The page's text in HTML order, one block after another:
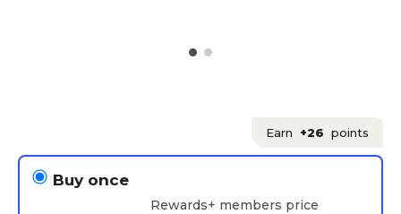
Earn +26 points
Buy once
Rewards+ members price